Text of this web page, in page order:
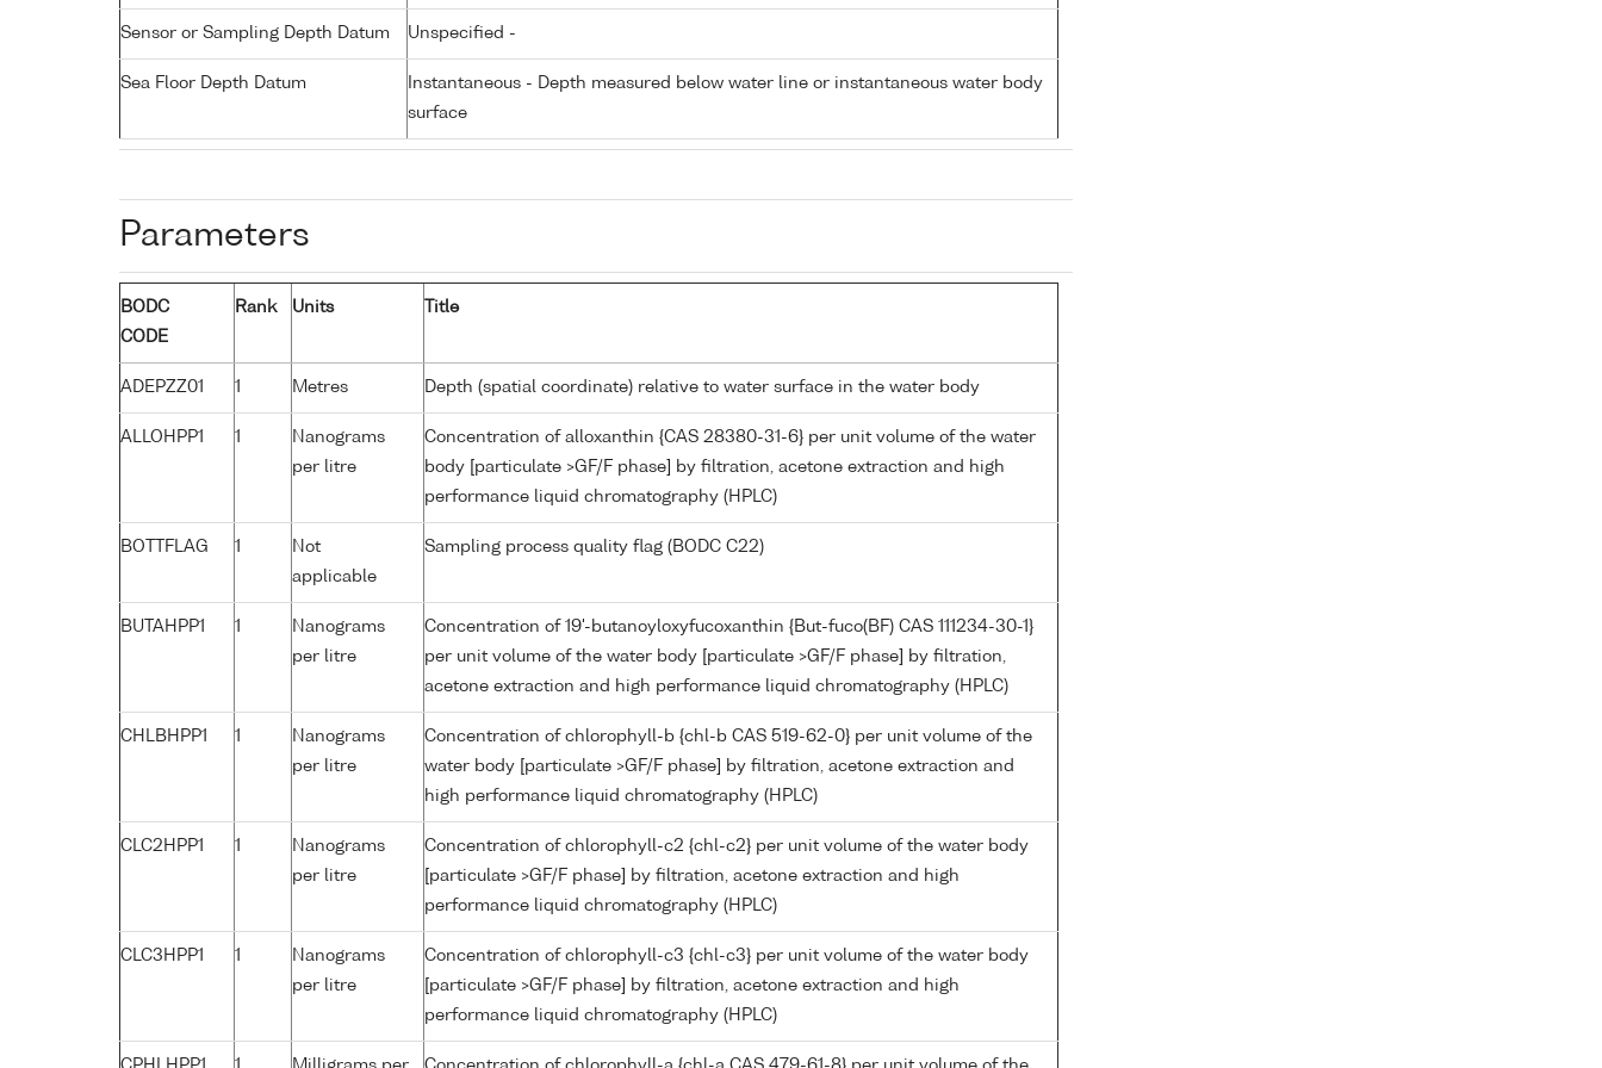
Sensor or Sampling Depth Datum Unspecified -
Sea Floor Depth Datum
Instantaneous - Depth measured below water line or instantaneous water body
surface
Parameters
BODC
CODE
Rank Units Title
ADEPZZ01 1 Metres Depth (spatial coordinate) relative to water surface in the water body
ALLOHPP1 1
Nanograms
per litre
Concentration of alloxanthin {CAS 28380-31-6} per unit volume of the water
body [particulate >GF/F phase] by filtration, acetone extraction and high
performance liquid chromatography (HPLC)
BOTTFLAG 1
Not
applicable
Sampling process quality flag (BODC C22)
BUTAHPP1 1
Nanograms
per litre
Concentration of 19'-butanoyloxyfucoxanthin {But-fuco(BF) CAS 111234-30-1}
per unit volume of the water body [particulate >GF/F phase] by filtration,
acetone extraction and high performance liquid chromatography (HPLC)
CHLBHPP1 1
Nanograms
per litre
Concentration of chlorophyll-b {chl-b CAS 519-62-0} per unit volume of the
water body [particulate >GF/F phase] by filtration, acetone extraction and
high performance liquid chromatography (HPLC)
CLC2HPP1 1
Nanograms
per litre
Concentration of chlorophyll-c2 {chl-c2} per unit volume of the water body
[particulate >GF/F phase] by filtration, acetone extraction and high
performance liquid chromatography (HPLC)
CLC3HPP1 1
Nanograms
per litre
Concentration of chlorophyll-c3 {chl-c3} per unit volume of the water body
[particulate >GF/F phase] by filtration, acetone extraction and high
performance liquid chromatography (HPLC)